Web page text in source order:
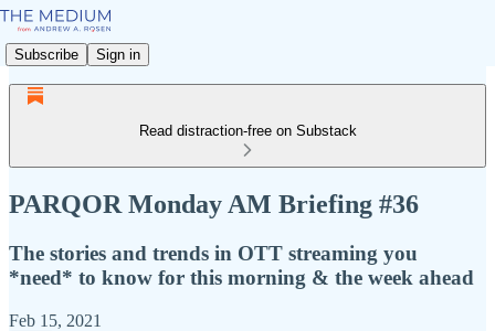
Subscribe Sign in
Read distraction-free on Substack
PARQOR Monday AM Briefing #36
The stories and trends in OTT streaming you
*need* to know for this morning & the week ahead
Feb 15, 2021